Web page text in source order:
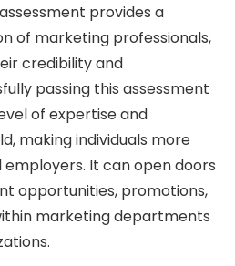
assessment provides a
of marketing professionals,
credibility and
passing this assessment
of expertise and
making individuals more
It can open doors
opportunities, promotions,
marketing departments